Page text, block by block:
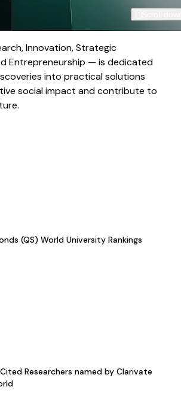
Innovation, Strategic
Entrepreneurship — is dedicated
into practical solutions
social impact and contribute to
(QS) World University Rankings
Researchers named by Clarivate